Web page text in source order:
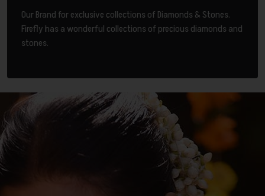
Our Brand for exclusive collections of Diamonds & Stones.
Firefly has a wonderful collections of precious diamonds and
stones.